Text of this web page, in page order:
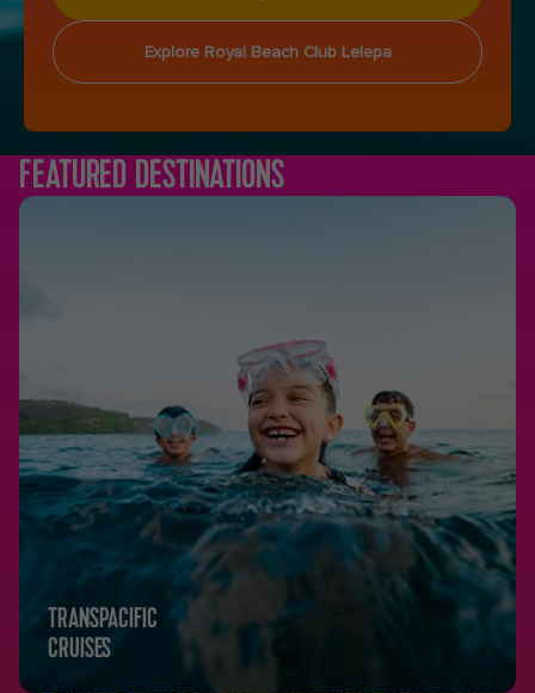
Explore Royal Beach Club Lelepa
FEATURED DESTINATIONS
TRANSPACIFIC
CRUISES